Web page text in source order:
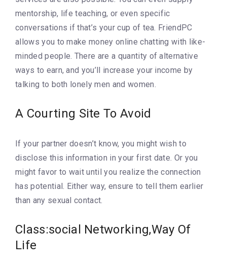
mentorship, life teaching, or even specific
conversations if that’s your cup of tea. FriendPC
allows you to make money online chatting with like-
minded people. There are a quantity of alternative
ways to earn, and you’ll increase your income by
talking to both lonely men and women.
A Courting Site To Avoid
If your partner doesn’t know, you might wish to
disclose this information in your first date. Or you
might favor to wait until you realize the connection
has potential. Either way, ensure to tell them earlier
than any sexual contact.
Class:social Networking,Way Of
Life